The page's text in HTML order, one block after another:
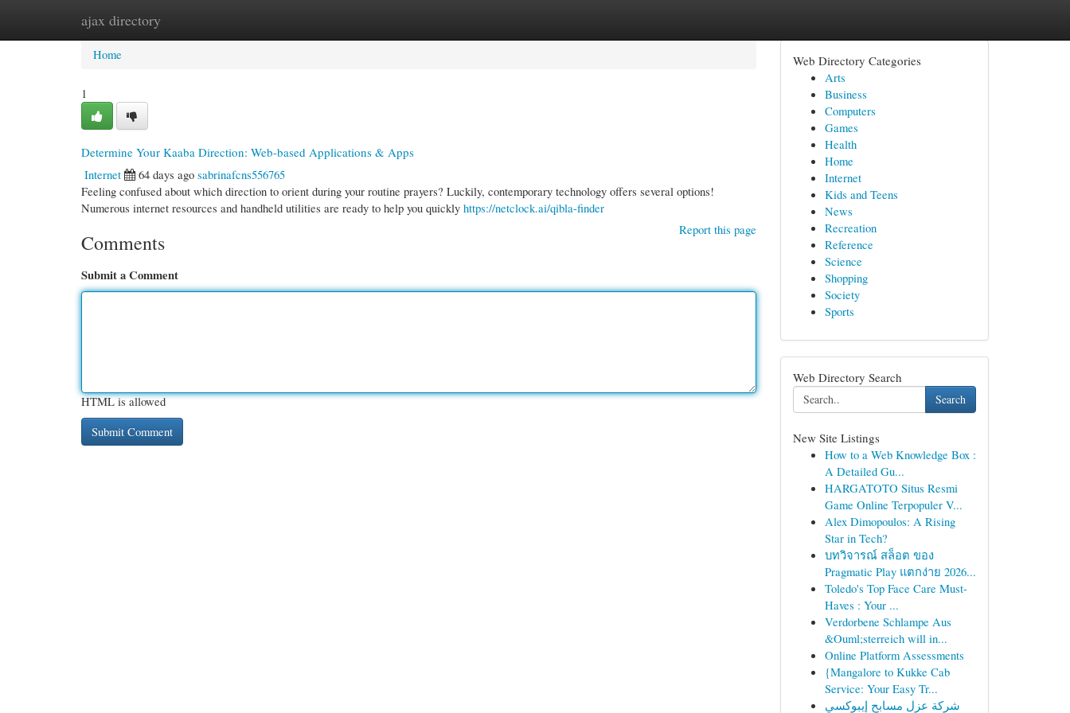
ajax directory
Home New Site Listings
Home
1
Determine Your Kaaba Direction: Web-based Applications & Apps
Internet
64 days ago sabrinafcns556765
Feeling confused about which direction to orient during your routine prayers? Luckily, contemporary technology offers several options!
Numerous internet resources and handheld utilities are ready to help you quickly https://netclock.ai/qibla-finder
Report this page
Comments
Submit a Comment
HTML is allowed
Web Directory Categories
Arts
Business
Computers
Games
Health
Home
Internet
Kids and Teens
News
Recreation
Reference
Science
Shopping
Society
Sports
Web Directory Search
Search
New Site Listings
How to a Web Knowledge Box :
A Detailed Gu...
HARGATOTO Situs Resmi
Game Online Terpopuler V...
Alex Dimopoulos: A Rising
Star in Tech?
บทวิจารณ์ สล็อต ของ
Pragmatic Play แตกง่าย 2026...
Toledo's Top Face Care Must-
Haves : Your ...
Verdorbene Schlampe Aus
&Ouml;sterreich will in...
Online Platform Assessments
{Mangalore to Kukke Cab
Service: Your Easy Tr...
شركة عزل مسابح إيبوكسي